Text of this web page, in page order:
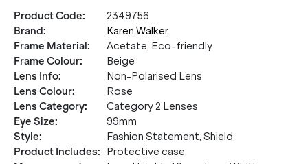
Product Code:
2349756
Brand:
Karen Walker
Frame Material:
Acetate, Eco-friendly
Frame Colour:
Beige
Lens Info:
Non-Polarised Lens
Lens Colour:
Rose
Lens Category:
Category 2 Lenses
Eye Size:
99mm
Style:
Fashion Statement, Shield
Product Includes:
Protective case